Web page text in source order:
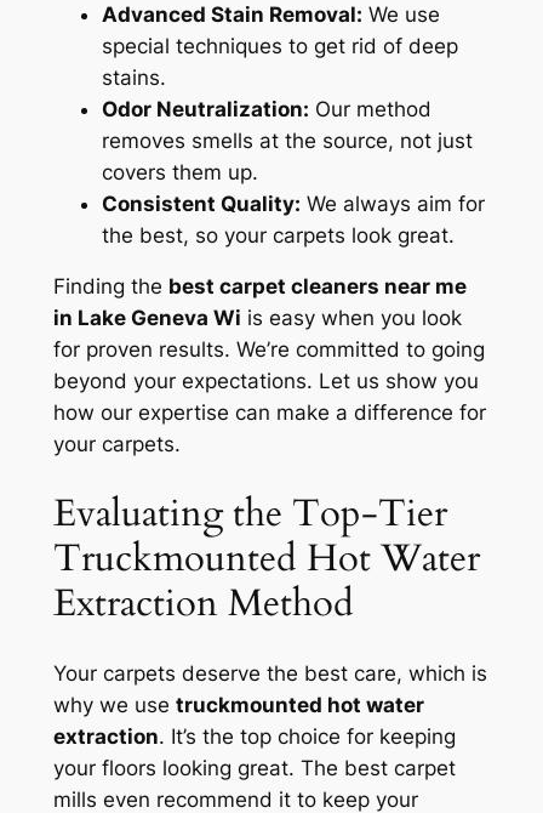
Advanced Stain Removal: We use
special techniques to get rid of deep
stains.
Odor Neutralization: Our method
removes smells at the source, not just
covers them up.
Consistent Quality: We always aim for
the best, so your carpets look great.
Finding the best carpet cleaners near me
in Lake Geneva Wi is easy when you look
for proven results. We’re committed to going
beyond your expectations. Let us show you
how our expertise can make a difference for
your carpets.
Evaluating the Top-Tier
Truckmounted Hot Water
Extraction Method
Your carpets deserve the best care, which is
why we use truckmounted hot water
extraction. It’s the top choice for keeping
your floors looking great. The best carpet
mills even recommend it to keep your